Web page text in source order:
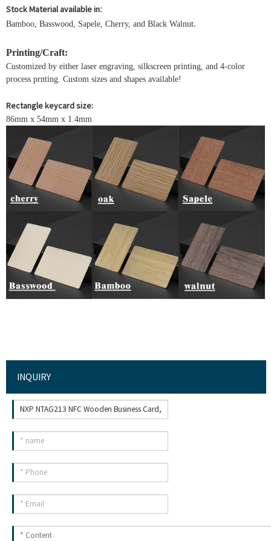
Stock Material available in:
Bamboo, Basswood, Sapele, Cherry, and Black Walnut.
Printing/Craft:
Customized by either laser engraving, silkscreen printing, and 4-color
process prnting. Custom sizes and shapes available!
Rectangle keycard size:
86mm x 54mm x 1.4mm
INQUIRY